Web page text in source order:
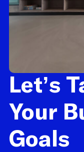
Let’s
Your
Goals